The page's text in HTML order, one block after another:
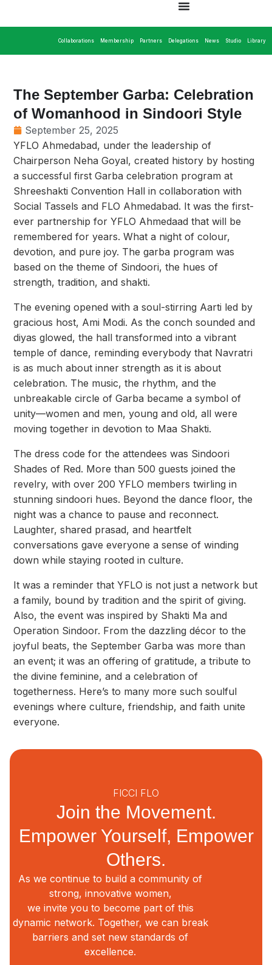
Collaborations Membership Partners Delegations News Studio Library
The September Garba: Celebration
of Womanhood in Sindoori Style
September 25, 2025
YFLO Ahmedabad, under the leadership of
Chairperson Neha Goyal, created history by hosting
a successful first Garba celebration program at
Shreeshakti Convention Hall in collaboration with
Social Tassels and FLO Ahmedabad. It was the first-
ever partnership for YFLO Ahmedaad that will be
remembered for years. What a night of colour,
devotion, and pure joy. The garba program was
based on the theme of Sindoori, the hues of
strength, tradition, and shakti.
The evening opened with a soul-stirring Aarti led by
gracious host, Ami Modi. As the conch sounded and
diyas glowed, the hall transformed into a vibrant
temple of dance, reminding everybody that Navratri
is as much about inner strength as it is about
celebration. The music, the rhythm, and the
unbreakable circle of Garba became a symbol of
unity—women and men, young and old, all were
moving together in devotion to Maa Shakti.
The dress code for the attendees was Sindoori
Shades of Red. More than 500 guests joined the
revelry, with over 200 YFLO members twirling in
stunning sindoori hues. Beyond the dance floor, the
night was a chance to pause and reconnect.
Laughter, shared prasad, and heartfelt
conversations gave everyone a sense of winding
down while staying rooted in culture.
It was a reminder that YFLO is not just a network but
a family, bound by tradition and the spirit of giving.
Also, the event was inspired by Shakti Ma and
Operation Sindoor. From the dazzling décor to the
joyful beats, the September Garba was more than
an event; it was an offering of gratitude, a tribute to
the divine feminine, and a celebration of
togetherness. Here’s to many more such soulful
evenings where culture, friendship, and faith unite
everyone.
FICCI FLO
Join the Movement.
Empower Yourself, Empower
Others.
As we continue to build a community of
strong, innovative women,
we invite you to become part of this
dynamic network. Together, we can break
barriers and set new standards of
excellence.